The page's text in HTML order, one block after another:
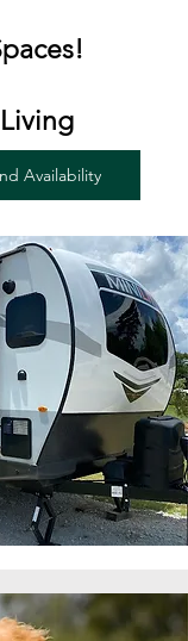
Availability